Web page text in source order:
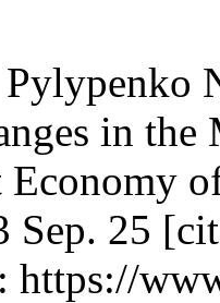
in
Sep. 25
https://